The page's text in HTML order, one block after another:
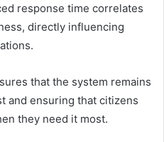
response time correlates
directly influencing
that the system remains
and ensuring that citizens
they need it most.